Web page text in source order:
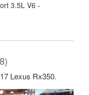
3.5L V6 -
Lexus Rx350.